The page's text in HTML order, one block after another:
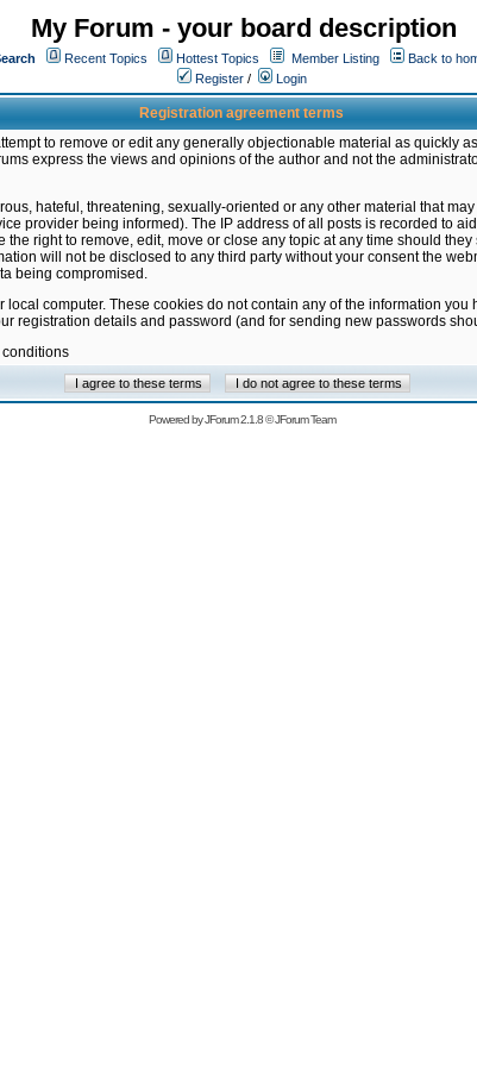
My Forum - your board description
Recent Topics Hottest Topics Member Listing
Back to
Register / Login
Registration agreement terms
to remove or edit any generally objectionable material as quickly
express the views and opinions of the author and not the
hateful, threatening, sexually-oriented or any other material that
provider being informed). The IP address of all posts is recorded to
right to remove, edit, move or close any topic at any time should
will not be disclosed to any third party without your consent the
being compromised.
computer. These cookies do not contain any of the information
registration details and password (and for sending new passwords
Powered byJForum 2.1.8©JForum Team